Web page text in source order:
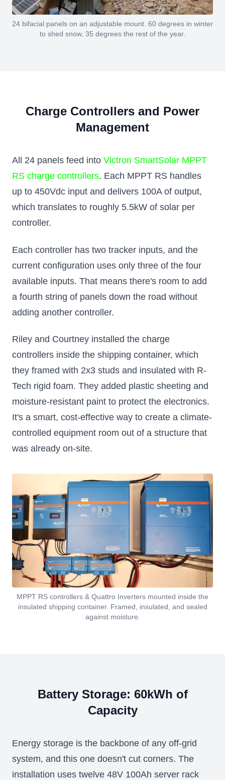
24 bifacial panels on an adjustable mount. 60 degrees in winter
to shed snow, 35 degrees the rest of the year.
Charge Controllers and Power
Management
MPPT RS controllers & Quattro Inverters mounted inside the
insulated shipping container. Framed, insulated, and sealed
against moisture.
All 24 panels feed into Victron SmartSolar MPPT
RS charge controllers. Each MPPT RS handles
up to 450Vdc input and delivers 100A of output,
which translates to roughly 5.5kW of solar per
controller.
Each controller has two tracker inputs, and the
current configuration uses only three of the four
available inputs. That means there's room to add
a fourth string of panels down the road without
adding another controller.
Riley and Courtney installed the charge
controllers inside the shipping container, which
they framed with 2x3 studs and insulated with R-
Tech rigid foam. They added plastic sheeting and
moisture-resistant paint to protect the electronics.
It's a smart, cost-effective way to create a climate-
controlled equipment room out of a structure that
was already on-site.
Battery Storage: 60kWh of
Capacity
Energy storage is the backbone of any off-grid
system, and this one doesn't cut corners. The
installation uses twelve 48V 100Ah server rack